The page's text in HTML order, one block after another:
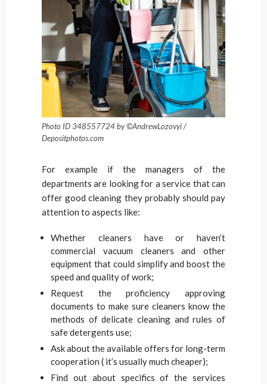
Photo ID 348557724 by ©AndrewLozovyi /
Depositphotos.com
For example if the managers of the
departments are looking for a service that can
offer good cleaning they probably should pay
attention to aspects like:
Whether cleaners have or haven’t
commercial vacuum cleaners and other
equipment that could simplify and boost the
speed and quality of work;
Request the proficiency approving
documents to make sure cleaners know the
methods of delicate cleaning and rules of
safe detergents use;
Ask about the available offers for long-term
cooperation ( it’s usually much cheaper);
Find out about specifics of the services